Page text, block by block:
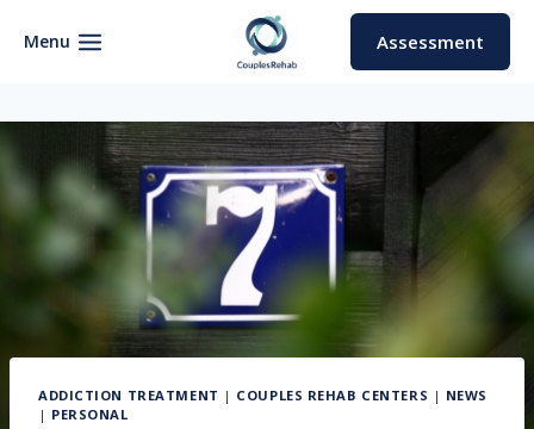
Menu Assessment
ADDICTION TREATMENT | COUPLES REHAB CENTERS | NEWS
| PERSONAL